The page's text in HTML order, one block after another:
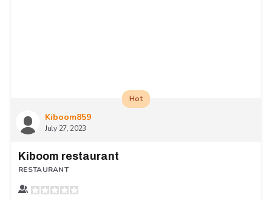
Kiboom859
July 27, 2023
Hot
Kiboom restaurant
RESTAURANT